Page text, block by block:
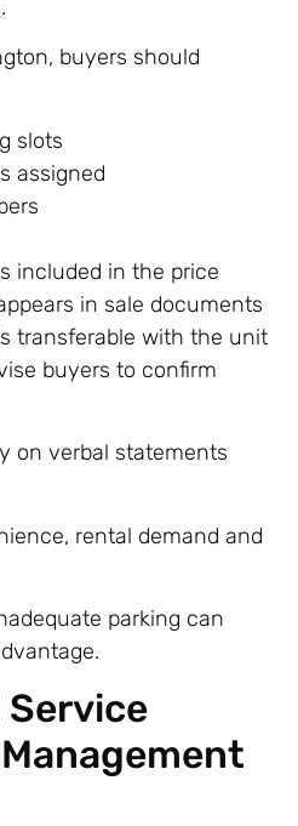
buyers should
slots
assigned
included in the price
in sale documents
transferable with the unit
buyers to confirm
on verbal statements
rental demand and
parking can